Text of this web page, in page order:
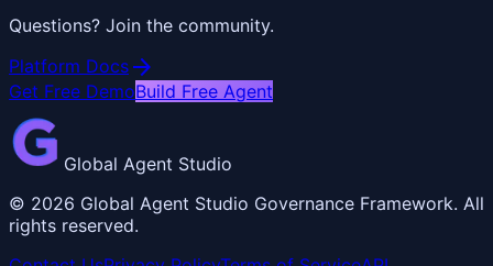
Questions? Join the community.
Platform Docs arrow_forward
Get Free DemoBuild Free Agent
Global Agent Studio
© 2026 Global Agent Studio Governance Framework. All
rights reserved.